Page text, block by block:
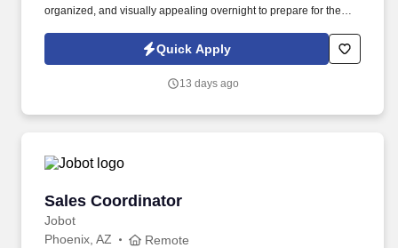
organized, and visually appealing overnight to prepare for the
inventory, and support store readiness during overnight hours,
helping ensure a smooth remodel process.
Quick Apply
13 days ago
Sales Coordinator
Jobot
Sales Coordinator
Phoenix, AZ Remote